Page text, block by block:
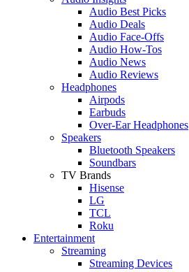
Audio Best Picks
Audio Deals
Audio Face-Offs
Audio How-Tos
Audio News
Audio Reviews
Headphones
Airpods
Earbuds
Over-Ear Headphones
Speakers
Bluetooth Speakers
Soundbars
TV Brands
Hisense
LG
TCL
Roku
Entertainment
Streaming
Streaming Devices